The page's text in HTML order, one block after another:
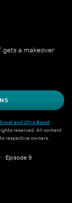
gets a makeover
Boost and Ultra Boost
reserved. All content
respective owners.
Episode 9